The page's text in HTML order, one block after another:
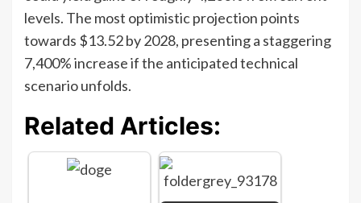
levels. The most optimistic projection points
towards $13.52 by 2028, presenting a staggering
7,400% increase if the anticipated technical
scenario unfolds.
Related Articles: